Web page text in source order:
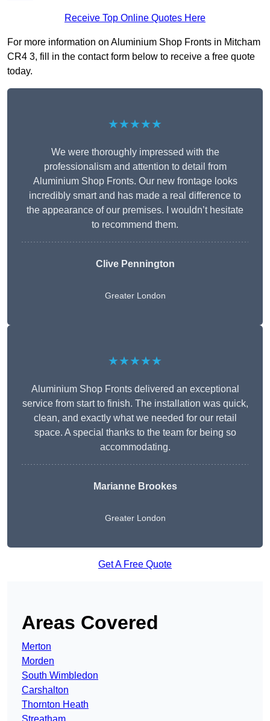
Receive Top Online Quotes Here
For more information on Aluminium Shop Fronts in Mitcham
CR4 3, fill in the contact form below to receive a free quote
today.
★★★★★
We were thoroughly impressed with the
professionalism and attention to detail from
Aluminium Shop Fronts. Our new frontage looks
incredibly smart and has made a real difference to
the appearance of our premises. I wouldn’t hesitate
to recommend them.
Clive Pennington
Greater London
★★★★★
Aluminium Shop Fronts delivered an exceptional
service from start to finish. The installation was quick,
clean, and exactly what we needed for our retail
space. A special thanks to the team for being so
accommodating.
Marianne Brookes
Greater London
Get A Free Quote
Areas Covered
Merton
Morden
South Wimbledon
Carshalton
Thornton Heath